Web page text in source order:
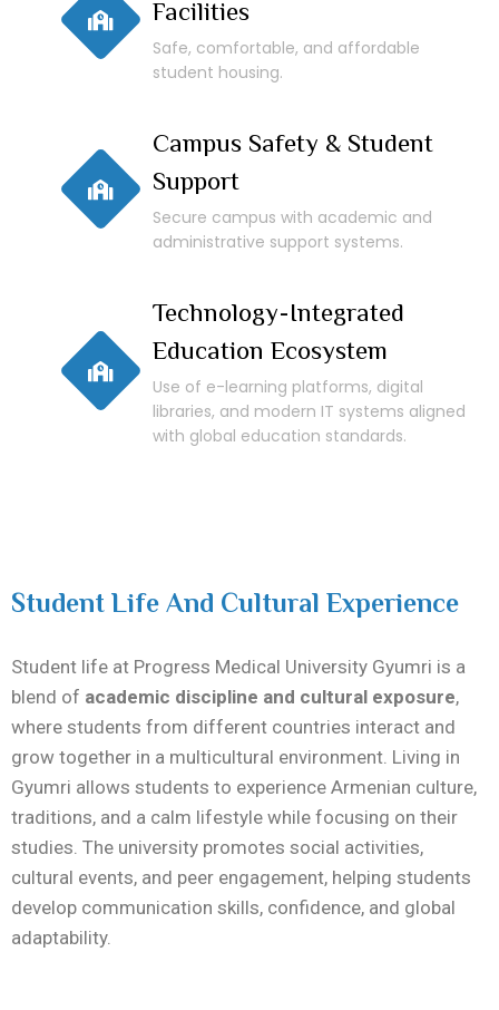
Facilities
Safe, comfortable, and affordable
student housing.
Campus Safety & Student
Support
Secure campus with academic and
administrative support systems.
Technology-Integrated
Education Ecosystem
Use of e-learning platforms, digital
libraries, and modern IT systems aligned
with global education standards.
Student Life And Cultural Experience
Student life at Progress Medical University Gyumri is a
blend of academic discipline and cultural exposure,
where students from different countries interact and
grow together in a multicultural environment. Living in
Gyumri allows students to experience Armenian culture,
traditions, and a calm lifestyle while focusing on their
studies. The university promotes social activities,
cultural events, and peer engagement, helping students
develop communication skills, confidence, and global
adaptability.